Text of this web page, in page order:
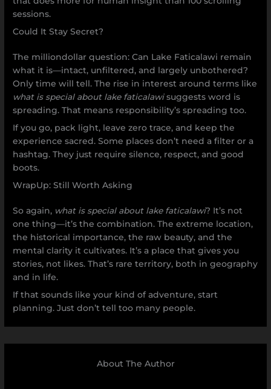
sessions.
Could It Stay Secret?
The milliondollar question: Can Lake Faticalawi remain
what it is—intact, unfiltered, and largely unbothered?
Only time will tell. The rise in interest around terms like
what is special about lake faticalawisuggests word is
spreading. That means responsibility’s spreading too.
If you go, pack light, leave zero trace, and keep the
experience sacred. Some places don’t need a filter or a
hashtag. They just require silence, respect, and good
boots.
WrapUp: Still Worth Asking
So again, what is special about lake faticalawi? It’s not
one thing—it’s the combination. The extreme location,
the historical importance, the raw beauty, and the
mental clarity it cultivates. It’s a place that gives you
stories, not likes. That’s rare territory, both in geography
and in life.
If that sounds like your kind of adventure, start
planning. Just don’t tell too many people.
About The Author